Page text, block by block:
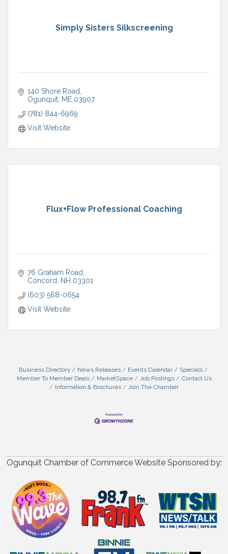
Simply Sisters Silkscreening
140 Shore Road
Ogunquit ME 03907
(781) 844-6969
Visit Website
Flux+Flow Professional Coaching
76 Graham Road
Concord NH 03301
(603) 568-0654
Visit Website
Business Directory News Releases Events Calendar
Specials
Member To Member Deals
MarketSpace Job Postings
Contact Us
Information & Brochures
Join The Chamber
Ogunquit Chamber of Commerce Website Sponsored by: